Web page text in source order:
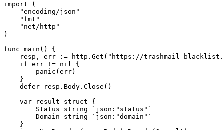
import (
    "encoding/json"
    "fmt"
    "net/http"
)
func main() {
resp, err := http.Get("https://trashmail-
    if err != nil {
        panic(err)
    }
    defer resp.Body.Close()
    var result struct {
        Status string `json:"status"`
        Domain string `json:"domain"`
    }